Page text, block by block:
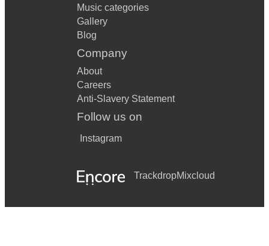
Music categories
Gallery
Blog
Company
About
Careers
Anti-Slavery Statement
Follow us on
Instagram
TrackdropMixcloud